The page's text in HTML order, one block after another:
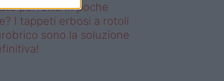
perfetto in poche
I tappeti erbosi a rotoli
sono la soluzione